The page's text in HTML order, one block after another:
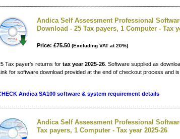
Andica Self Assessment Professional
Download - 25 Tax payers, 1 Computer - Tax
Price: £75.50 (Excluding VAT at 20%)
Tax payer's returns for tax year 2025-26 . Software supplied as
for software download provided at the end of checkout process and is
Andica SA100 software & system requirement details
Andica Self Assessment Professional
Tax payers, 1 Computer - Tax year 2025-26